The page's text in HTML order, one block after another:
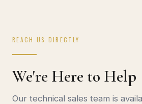
REACH US DIRECTLY
We're Here to Help
Our technical sales team is